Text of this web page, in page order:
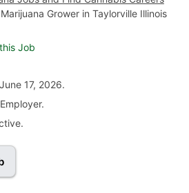
Grower in Taylorville Illinois
Job
17, 2026.